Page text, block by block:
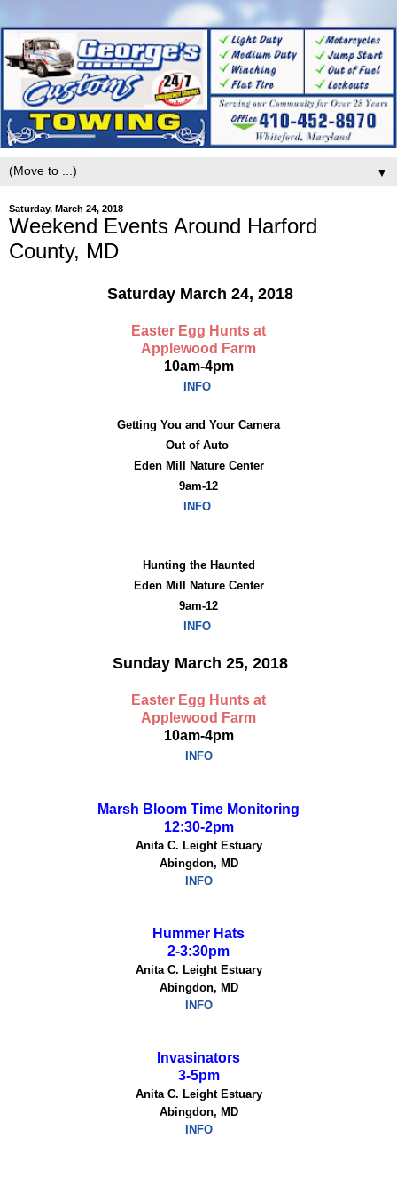
▼
Saturday, March 24, 2018
Weekend Events Around Harford
County, MD
Saturday March 24, 2018
Easter Egg Hunts at
Applewood Farm
10am-4pm
INFO
Getting You and Your Camera
Out of Auto
Eden Mill Nature Center
9am-12
INFO
Hunting the Haunted
Eden Mill Nature Center
9am-12
INFO
Sunday March 25, 2018
Easter Egg Hunts at
Applewood Farm
10am-4pm
INFO
Marsh Bloom Time Monitoring
12:30-2pm
Anita C. Leight Estuary
Abingdon, MD
INFO
Hummer Hats
2-3:30pm
Anita C. Leight Estuary
Abingdon, MD
INFO
Invasinators
3-5pm
Anita C. Leight Estuary
Abingdon, MD
INFO